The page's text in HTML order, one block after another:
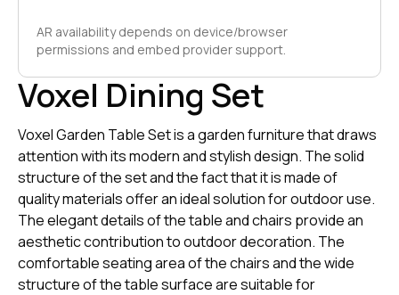
AR availability depends on device/browser
permissions and embed provider support.
Voxel Dining Set
Voxel Garden Table Set is a garden furniture that draws
attention with its modern and stylish design. The solid
structure of the set and the fact that it is made of
quality materials offer an ideal solution for outdoor use.
The elegant details of the table and chairs provide an
aesthetic contribution to outdoor decoration. The
comfortable seating area of ​​the chairs and the wide
structure of the table surface are suitable for